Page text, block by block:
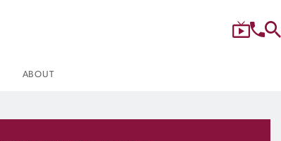
ABOUT